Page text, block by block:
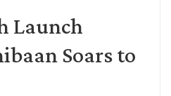
Launch
Soars to